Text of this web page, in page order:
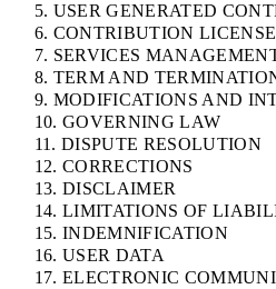
5. USER GENERATED
6. CONTRIBUTION LICENSE
7. SERVICES
8. TERM AND
9. MODIFICATIONS AND
10. GOVERNING LAW
11. DISPUTE RESOLUTION
12. CORRECTIONS
13. DISCLAIMER
14. LIMITATIONS OF
15. INDEMNIFICATION
16. USER DATA
17. ELECTRONIC